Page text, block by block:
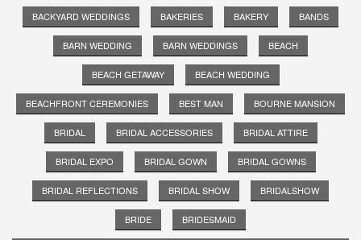
BACKYARD WEDDINGS BAKERIES BAKERY BANDS
BARN WEDDING BARN WEDDINGS BEACH
BEACH GETAWAY BEACH WEDDING
BEACHFRONT CEREMONIES BEST MAN BOURNE MANSION
BRIDAL BRIDAL ACCESSORIES BRIDAL ATTIRE
BRIDAL EXPO BRIDAL GOWN BRIDAL GOWNS
BRIDAL REFLECTIONS BRIDAL SHOW BRIDALSHOW
BRIDE BRIDESMAID